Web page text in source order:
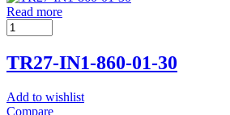
Read more
TR27-IN1-860-01-30
Add to wishlist
Compare